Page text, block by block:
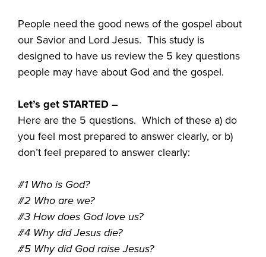
People need the good news of the gospel about
our Savior and Lord Jesus. This study is
designed to have us review the 5 key questions
people may have about God and the gospel.
Let’s get STARTED –
Here are the 5 questions. Which of these a) do
you feel most prepared to answer clearly, or b)
don’t feel prepared to answer clearly:
#1 Who is God?
#2 Who are we?
#3 How does God love us?
#4 Why did Jesus die?
#5 Why did God raise Jesus?